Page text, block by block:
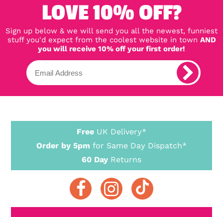
LOVE 10% OFF?
Sign up below & we will send you all the newest, funniest
stuff you'd expect from the coolest website in town AND
you will receive 10% off your first order!
Free UK Delivery*
Order by 5pm for Same Day Dispatch*
60 Day Returns